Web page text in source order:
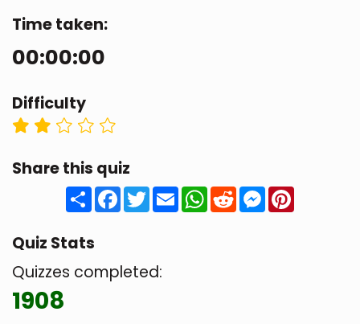
Time taken:
00:00:00
Difficulty
Share this quiz
ShareFacebook
Twitter
EmailWhatsApp
RedditMessenger
Quiz Stats
Quizzes completed:
1908